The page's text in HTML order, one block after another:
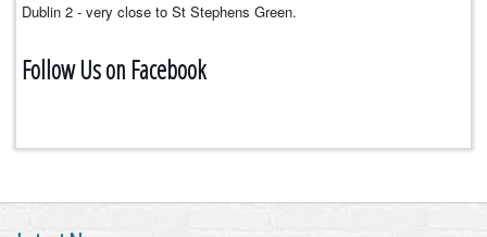
Dublin 2 - very close to St Stephens Green.
Follow Us on Facebook